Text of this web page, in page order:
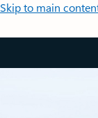
Skip to main